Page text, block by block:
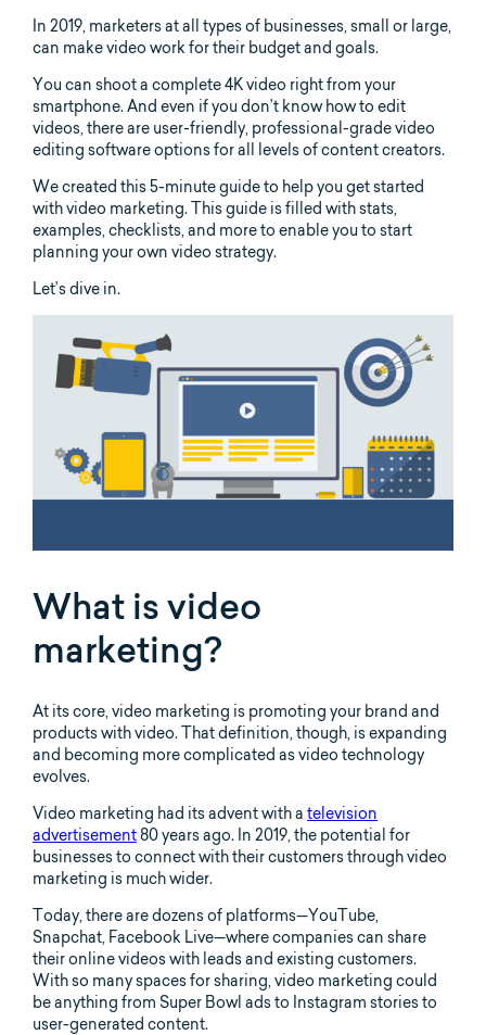
In 2019, marketers at all types of businesses, small or large,
can make video work for their budget and goals.
You can shoot a complete 4K video right from your
smartphone. And even if you don’t know how to edit
videos, there are user-friendly, professional-grade video
editing software options for all levels of content creators.
We created this 5-minute guide to help you get started
with video marketing. This guide is filled with stats,
examples, checklists, and more to enable you to start
planning your own video strategy.
Let’s dive in.
What is video
marketing?
At its core, video marketing is promoting your brand and
products with video. That definition, though, is expanding
and becoming more complicated as video technology
evolves.
Video marketing had its advent with a television
advertisement80 years ago. In 2019, the potential for
businesses to connect with their customers through video
marketing is much wider.
Today, there are dozens of platforms—YouTube,
Snapchat, Facebook Live—where companies can share
their online videos with leads and existing customers.
With so many spaces for sharing, video marketing could
be anything from Super Bowl ads to Instagram stories to
user-generated content.